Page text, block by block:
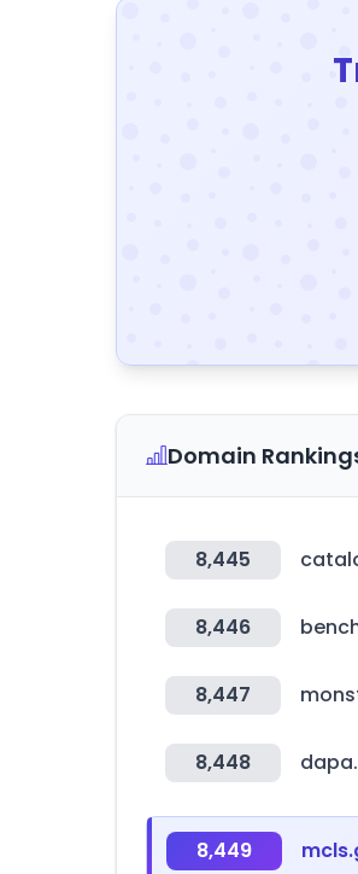
Domain
8,445
8,446
8,447
8,448
8,449